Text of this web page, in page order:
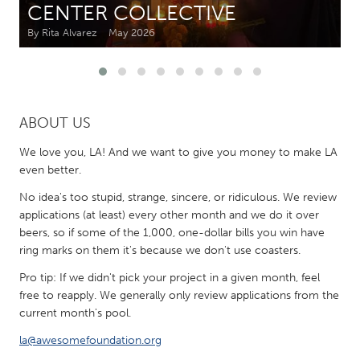
CANADA
Kuala Lumpur
Leiden
Rotterdam
Utrecht
CENTER COLLECTIVE
By Rita Alvarez May 2026
ABOUT US
We love you, LA! And we want to give you money to make LA
even better.
No idea's too stupid, strange, sincere, or ridiculous. We review
applications (at least) every other month and we do it over
beers, so if some of the 1,000, one-dollar bills you win have
ring marks on them it's because we don't use coasters.
Pro tip: If we didn't pick your project in a given month, feel
free to reapply. We generally only review applications from the
current month's pool.
la@awesomefoundation.org